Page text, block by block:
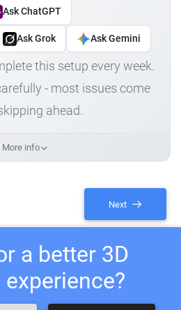
Ask ChatGPT
Ask Grok Ask Gemini
this setup every week.
- most issues come
ahead.
More info
Next
a better 3D